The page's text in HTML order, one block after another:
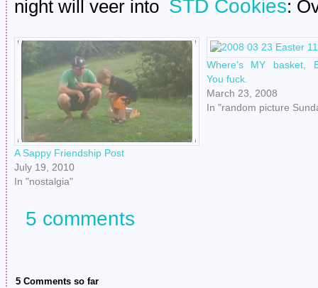
night will veer into STD Cookies:
A Sappy Friendship Post
July 19, 2010
In "nostalgia"
Where’s MY basket,
You fuck.
March 23, 2008
In "random picture
5 comments
5 Comments so far